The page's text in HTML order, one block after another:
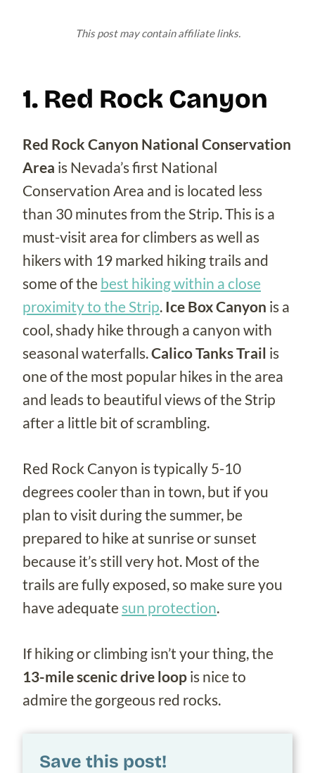
This post may contain affiliate links.
1. Red Rock Canyon
Red Rock Canyon National Conservation
Area is Nevada’s first National
Conservation Area and is located less
than 30 minutes from the Strip. This is a
must-visit area for climbers as well as
hikers with 19 marked hiking trails and
some of the best hiking within a close
proximity to the Strip. Ice Box Canyon is a
cool, shady hike through a canyon with
seasonal waterfalls.Calico Tanks Trail is
one of the most popular hikes in the area
and leads to beautiful views of the Strip
after a little bit of scrambling.
Red Rock Canyon is typically 5-10
degrees cooler than in town, but if you
plan to visit during the summer, be
prepared to hike at sunrise or sunset
because it’s still very hot. Most of the
trails are fully exposed, so make sure you
have adequate sun protection.
If hiking or climbing isn’t your thing, the
13-mile scenic drive loop is nice to
admire the gorgeous red rocks.
Save this post!